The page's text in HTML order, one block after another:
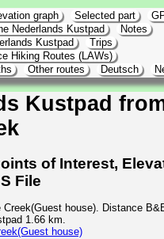
graph Selected part
Nederlands Kustpad
Notes
Kustpad
Trips
Hiking Routes (LAWs)
Other routes Deutsch
Kustpad
of Interest,
File
Creek(Guest house). Distance
1.66 km.
house)